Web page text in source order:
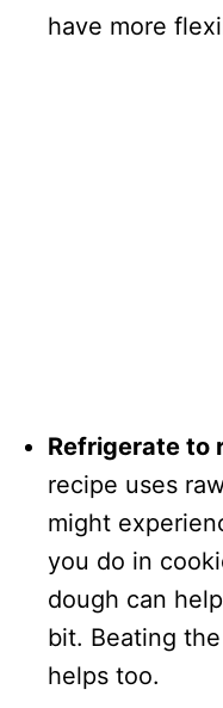
have more
Refrigerate to
recipe uses
might
you do in
dough can
bit. Beating
helps too.